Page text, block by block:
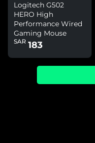
Logitech G502
HERO High
Performance Wired
Gaming Mouse
SAR 183